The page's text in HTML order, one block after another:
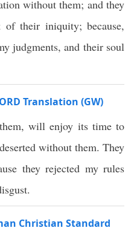
without them; and they
of their iniquity; because,
judgments, and their soul
Translation (GW)
will enjoy its time to
without them. They
they rejected my rules
Christian Standard